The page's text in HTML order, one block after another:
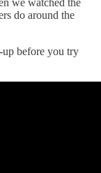
we watched the
do around the
before you try